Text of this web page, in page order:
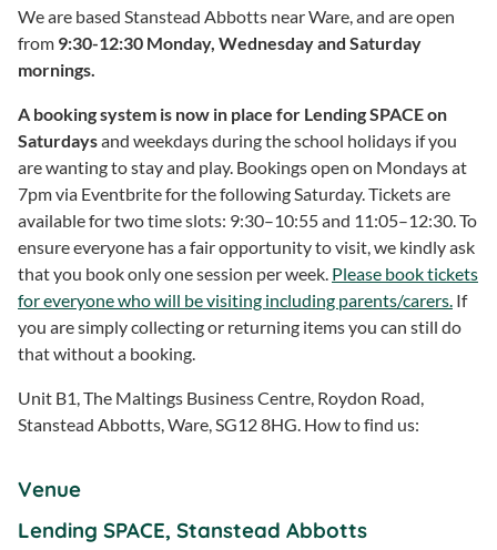
We are based Stanstead Abbotts near Ware, and are open
from 9:30-12:30 Monday, Wednesday and Saturday
mornings.
A booking system is now in place for Lending SPACE on
Saturdaysand weekdays during the school holidays if you
are wanting to stay and play. Bookings open on Mondays at
7pm via Eventbrite for the following Saturday. Tickets are
available for two time slots: 9:30–10:55 and 11:05–12:30. To
ensure everyone has a fair opportunity to visit, we kindly ask
that you book only one session per week. Please book tickets
for everyone who will be visiting including parents/carers. If
you are simply collecting or returning items you can still do
that without a booking.
Unit B1, The Maltings Business Centre, Roydon Road,
Stanstead Abbotts, Ware, SG12 8HG. How to find us:
Venue
Lending SPACE, Stanstead Abbotts